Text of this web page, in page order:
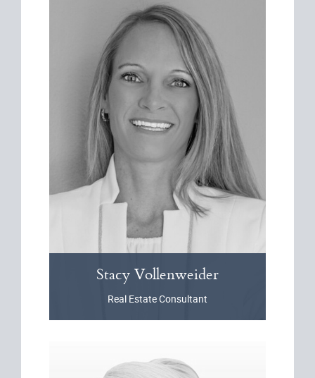
StacyVollenweider
Real Estate Consultant